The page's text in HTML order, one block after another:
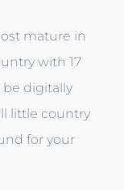
mature in
with 17
digitally
little country
for your